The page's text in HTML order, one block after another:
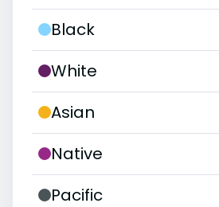
Black
White
Asian
Native
Pacific